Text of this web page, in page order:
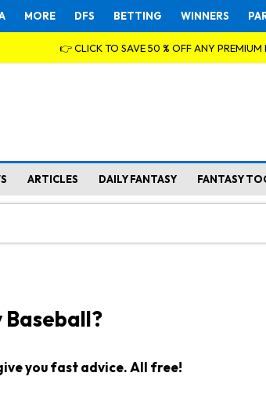
MORE DFS BETTING WINNERS
👉 CLICK TO SAVE 50 % OFF ANY
ARTICLES DAILY FANTASY FANTASY
Baseball?
you fast advice. All free!